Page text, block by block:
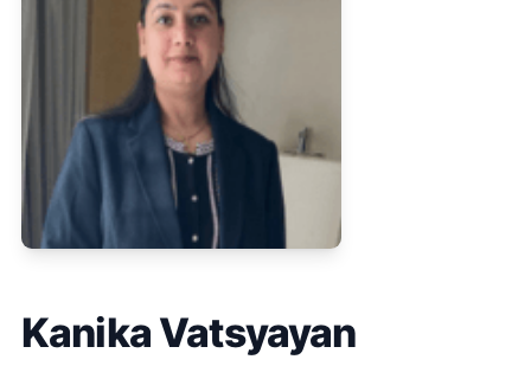
Kanika Vatsyayan